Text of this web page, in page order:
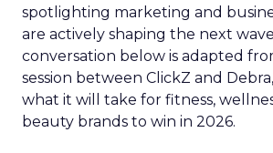
spotlighting marketing and
are actively shaping the next
conversation below is adapted
session between ClickZ and
what it will take for fitness,
beauty brands to win in 2026.